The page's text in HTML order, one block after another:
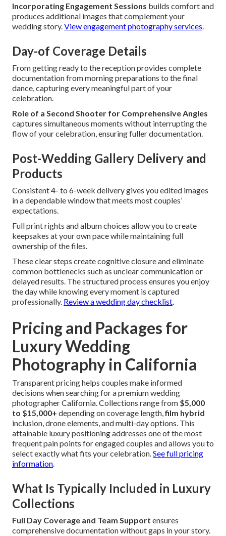
Incorporating Engagement Sessions builds comfort and
produces additional images that complement your
wedding story.View engagement photography services.
Day-of Coverage Details
From getting ready to the reception provides complete
documentation from morning preparations to the final
dance, capturing every meaningful part of your
celebration.
Role of a Second Shooter for Comprehensive Angles
captures simultaneous moments without interrupting the
flow of your celebration, ensuring fuller documentation.
Post-Wedding Gallery Delivery and
Products
Consistent 4- to 6-week delivery gives you edited images
in a dependable window that meets most couples’
expectations.
Full print rights and album choices allow you to create
keepsakes at your own pace while maintaining full
ownership of the files.
These clear steps create cognitive closure and eliminate
common bottlenecks such as unclear communication or
delayed results. The structured process ensures you enjoy
the day while knowing every moment is captured
professionally. Review a wedding day checklist.
Pricing and Packages for
Luxury Wedding
Photography in California
Transparent pricing helps couples make informed
decisions when searching for a premium wedding
photographer California. Collections range from $5,000
to $15,000+ depending on coverage length,film hybrid
inclusion, drone elements, and multi-day options. This
attainable luxury positioning addresses one of the most
frequent pain points for engaged couples and allows you to
select exactly what fits your celebration.See full pricing
information.
What Is Typically Included in Luxury
Collections
Full Day Coverage and Team Support ensures
comprehensive documentation without gaps in your story.